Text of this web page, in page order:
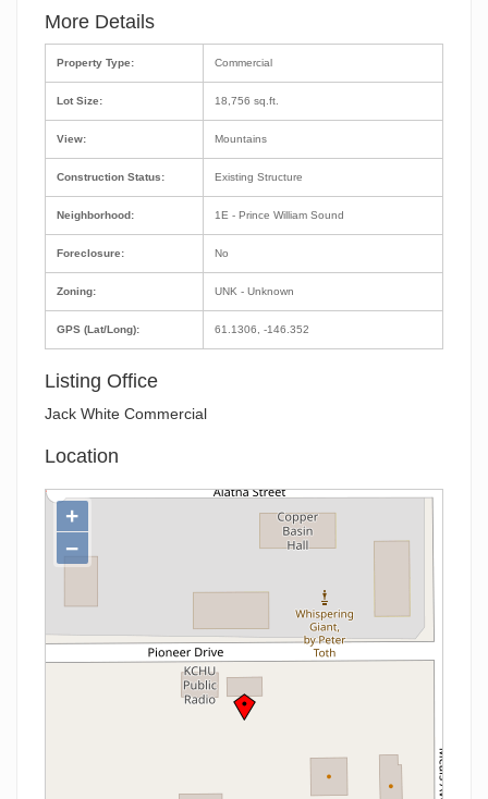
More Details
Property Type:
Lot Size:
View:
Construction Status:
Neighborhood:
Foreclosure:
Zoning:
GPS (Lat/Long):
Commercial
18,756 sq.ft.
Mountains
Existing Structure
1E - Prince William Sound
No
UNK - Unknown
61.1306, -146.352
Listing Office
Jack White Commercial
Location
+
−